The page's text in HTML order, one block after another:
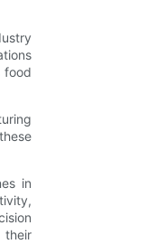
food
in